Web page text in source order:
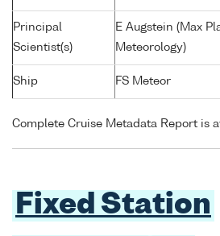
Principal
Scientist(s)
E Augstein (Max
Meteorology)
Ship FS Meteor
Complete Cruise Metadata Report is
Fixed Station